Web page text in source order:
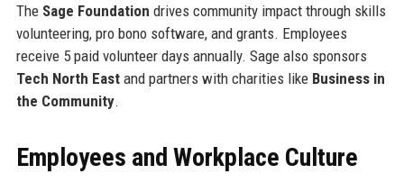
The Sage Foundation drives community impact through skills
volunteering, pro bono software, and grants. Employees
receive 5 paid volunteer days annually. Sage also sponsors
Tech North Eastand partners with charities like Business in
the Community.
Employees and Workplace Culture